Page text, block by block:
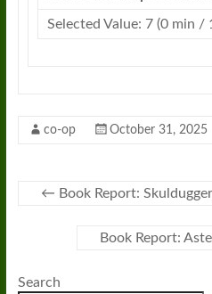
Selected Value: 7 (0 min /
co-op October 31, 2025
← Book Report:
Book Report:
Search